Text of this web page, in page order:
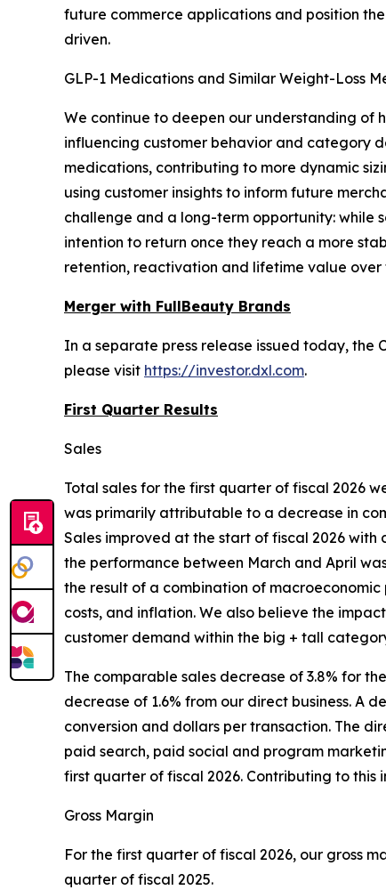
future commerce applications and position
driven.
GLP-1 Medications and Similar Weight-Loss
We continue to deepen our understanding of
influencing customer behavior and category
medications, contributing to more dynamic
using customer insights to inform future
challenge and a long-term opportunity: while
intention to return once they reach a more
retention, reactivation and lifetime value over
Merger with FullBeauty Brands
In a separate press release issued today, the
please visit https://investor.dxl.com.
First Quarter Results
Sales
Total sales for the first quarter of fiscal 2026
was primarily attributable to a decrease in
Sales improved at the start of fiscal 2026 with
the performance between March and April
the result of a combination of
costs, and inflation. We also believe the
customer demand within the big + tall
The comparable sales decrease of 3.8% for
decrease of 1.6% from our direct business. A
conversion and dollars per transaction. The
paid search, paid social and program
first quarter of fiscal 2026. Contributing to this
Gross Margin
For the first quarter of fiscal 2026, our gross
quarter of fiscal 2025.